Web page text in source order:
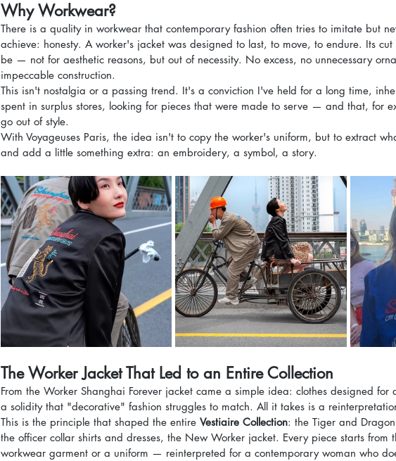
Why Workwear?
There is a quality in workwear that contemporary fashion often tries to imitate but
achieve: honesty. A worker's jacket was designed to last, to move, to endure. Its
be — not for aesthetic reasons, but out of necessity. No excess, no unnecessary
impeccable construction.
This isn't nostalgia or a passing trend. It's a conviction I've held for a long time,
spent in surplus stores, looking for pieces that were made to serve — and that, for
go out of style.
With Voyageuses Paris, the idea isn't to copy the worker's uniform, but to extract
and add a little something extra: an embroidery, a symbol, a story.
The Worker Jacket That Led to an Entire Collection
From the Worker Shanghai Forever jacket came a simple idea: clothes designed for
a solidity that "decorative" fashion struggles to match. All it takes is a
This is the principle that shaped the entire Vestiaire Collection: the Tiger and
the officer collar shirts and dresses, the New Worker jacket. Every piece starts
workwear garment or a uniform — reinterpreted for a contemporary woman who